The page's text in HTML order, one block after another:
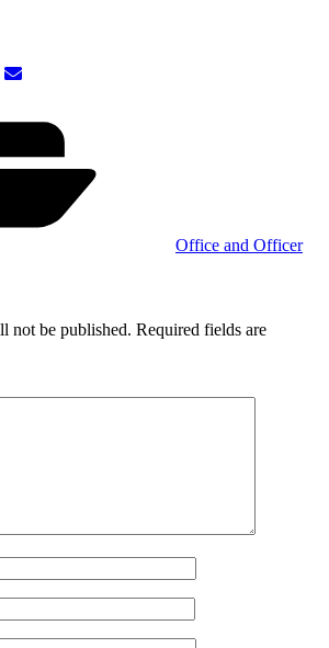
Share
Office and Officer
not be published. Required fields are